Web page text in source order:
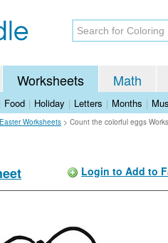
Worksheets Math
Food | Holiday | Letters | Months |
Easter Worksheets > Count the colorful eggs
Login to Add to